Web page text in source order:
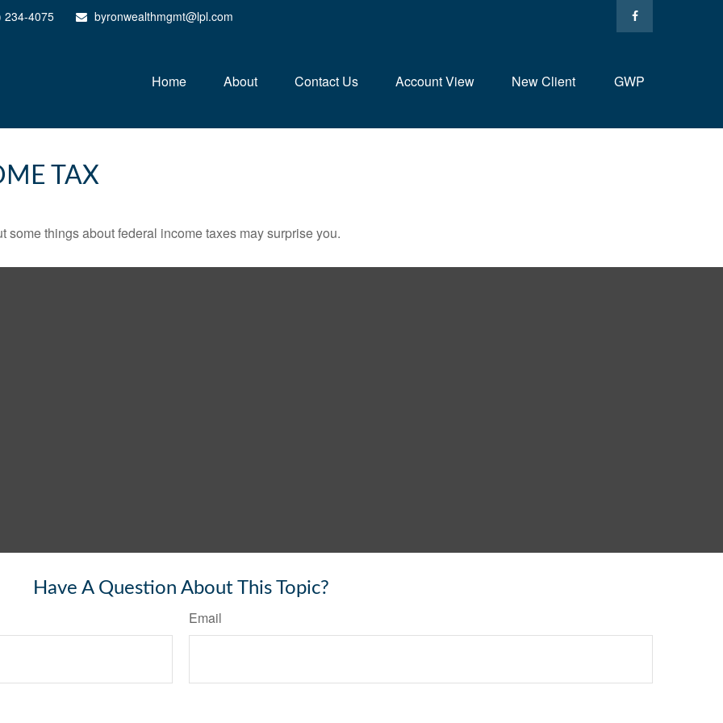
234-4075 byronwealthmgmt@lpl.com
Home About Contact Us Account View New Client GWP
TAX
things about federal income taxes may surprise you.
Have A Question About This Topic?
Email